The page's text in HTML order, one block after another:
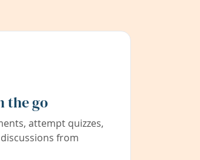
the go
attempt quizzes,
from